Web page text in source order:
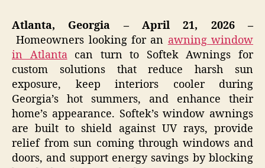
Atlanta, Georgia – April 21, 2026 –
Homeowners looking for an awning window
in Atlantacan turn to Softek Awnings for
custom solutions that reduce harsh sun
exposure, keep interiors cooler during
Georgia’s hot summers, and enhance their
home’s appearance. Softek’s window awnings
are built to shield against UV rays, provide
relief from sun coming through windows and
doors, and support energy savings by blocking